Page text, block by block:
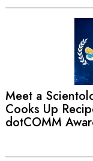
Meet a
Cooks Up
dotCOMM